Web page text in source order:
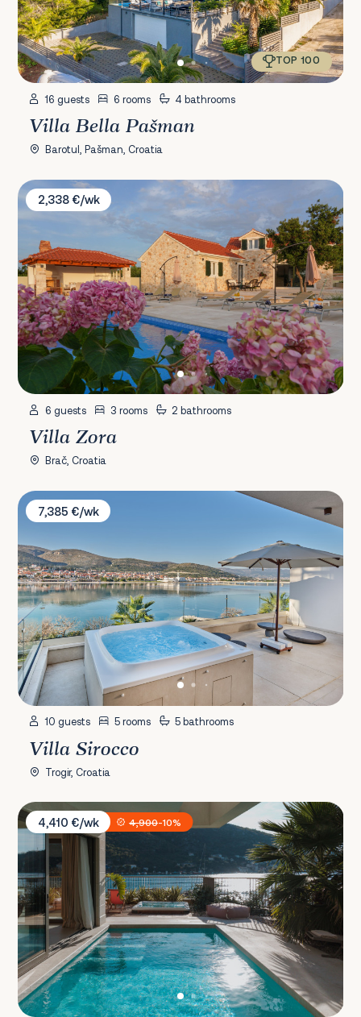
TOP 100
16 guests 6 rooms 4 bathrooms
Villa Bella Pašman
Barotul, Pašman, Croatia
Villa Zora
2,338 €/wk
6 guests 3 rooms 2 bathrooms
Villa Zora
Brač, Croatia
Villa Sirocco
7,385 €/wk
10 guests 5 rooms 5 bathrooms
Villa Sirocco
Trogir, Croatia
Villa Spa Dubrovnik S
4,410 €/wk
4,900-10%